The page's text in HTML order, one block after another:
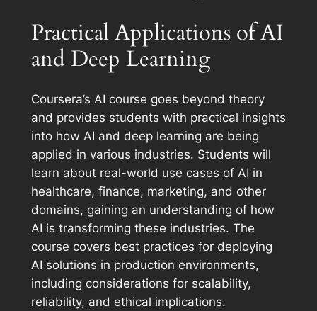
Practical Applications of AI
and Deep Learning
Coursera’s AI course goes beyond theory
and provides students with practical insights
into how AI and deep learning are being
applied in various industries. Students will
learn about real-world use cases of AI in
healthcare, finance, marketing, and other
domains, gaining an understanding of how
AI is transforming these industries. The
course covers best practices for deploying
AI solutions in production environments,
including considerations for scalability,
reliability, and ethical implications.